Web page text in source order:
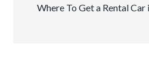
Where To Get a Rental Car